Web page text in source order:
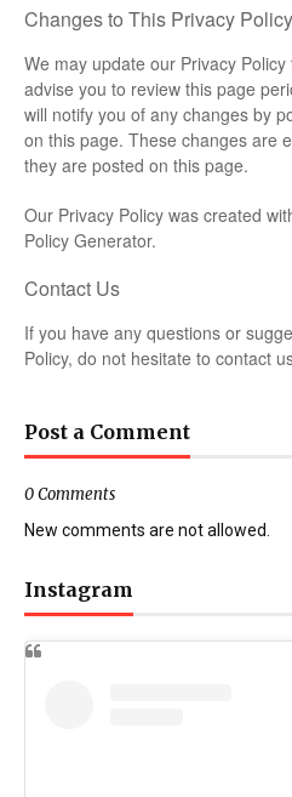
Changes to This Privacy Policy
We may update our Privacy
advise you to review this page
will notify you of any changes by
on this page. These changes are
they are posted on this page.
Our Privacy Policy was created
Policy Generator.
Contact Us
If you have any questions or
Policy, do not hesitate to contact
Post a Comment
0 Comments
New comments are not allowed.
Instagram